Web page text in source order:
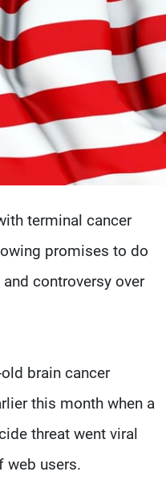
terminal cancer
promises to do
controversy over
brain cancer
this month when a
threat went viral
web users.
Of Use